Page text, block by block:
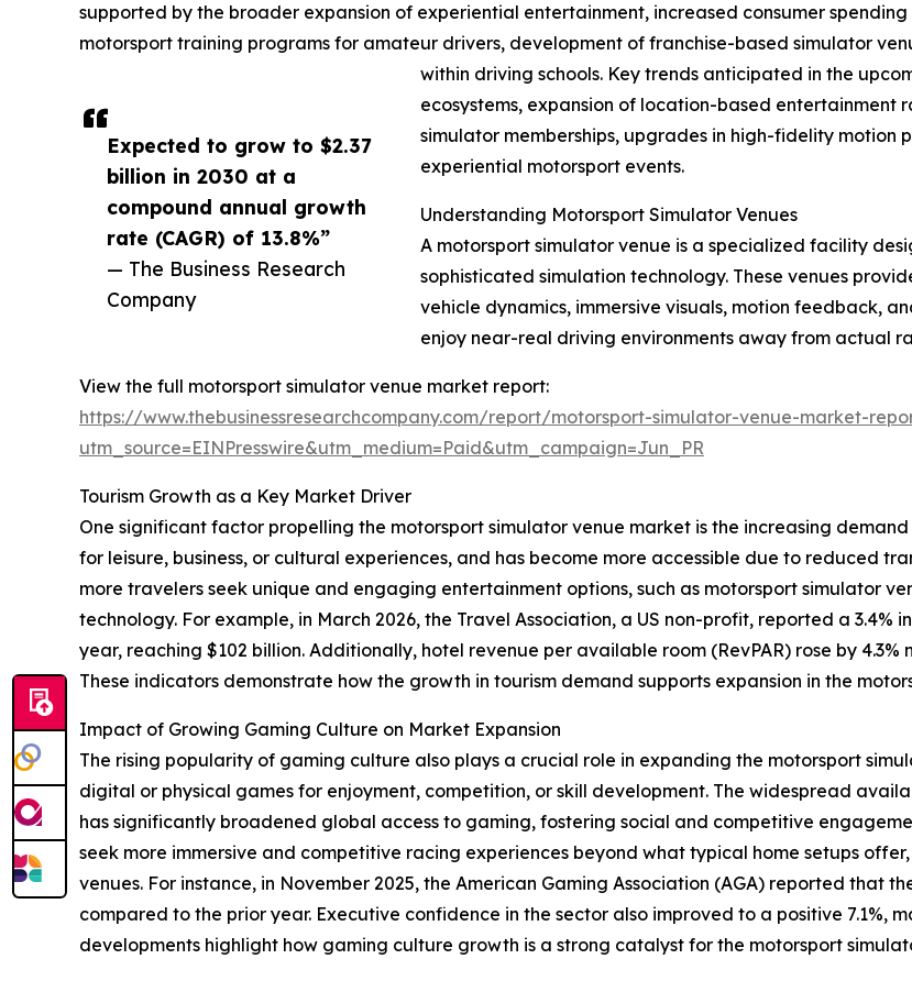
Expected to grow to $2.37
billion in 2030 at a
compound annual growth
rate (CAGR) of 13.8%”
— The Business Research
Company
supported by the broader expansion of experiential entertainment, increased consumer
motorsport training programs for amateur drivers, development of franchise-based simulator
within driving schools. Key trends anticipated in the
ecosystems, expansion of location-based entertainment
simulator memberships, upgrades in high-fidelity
experiential motorsport events.
Understanding Motorsport Simulator Venues
A motorsport simulator venue is a specialized facility
sophisticated simulation technology. These venues
vehicle dynamics, immersive visuals, motion feedback,
enjoy near-real driving environments away from actual
View the full motorsport simulator venue market report:
https://www.thebusinessresearchcompany.com/report/motorsport-simulator-venue-market-
utm_source=EINPresswire&utm_medium=Paid&utm_campaign=Jun_PR
Tourism Growth as a Key Market Driver
One significant factor propelling the motorsport simulator venue market is the increasing
for leisure, business, or cultural experiences, and has become more accessible due to reduced
more travelers seek unique and engaging entertainment options, such as motorsport simulator
technology. For example, in March 2026, the Travel Association, a US non-profit, reported a
year, reaching $102 billion. Additionally, hotel revenue per available room (RevPAR) rose by
These indicators demonstrate how the growth in tourism demand supports expansion in the
Impact of Growing Gaming Culture on Market Expansion
The rising popularity of gaming culture also plays a crucial role in expanding the motorsport
digital or physical games for enjoyment, competition, or skill development. The widespread
has significantly broadened global access to gaming, fostering social and competitive
seek more immersive and competitive racing experiences beyond what typical home setups
venues. For instance, in November 2025, the American Gaming Association (AGA) reported that
compared to the prior year. Executive confidence in the sector also improved to a positive 7.1%,
developments highlight how gaming culture growth is a strong catalyst for the motorsport